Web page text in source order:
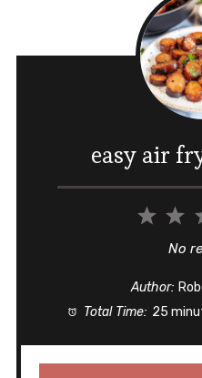
easy air
2
1
Star
No
Author:
Total Time: 25